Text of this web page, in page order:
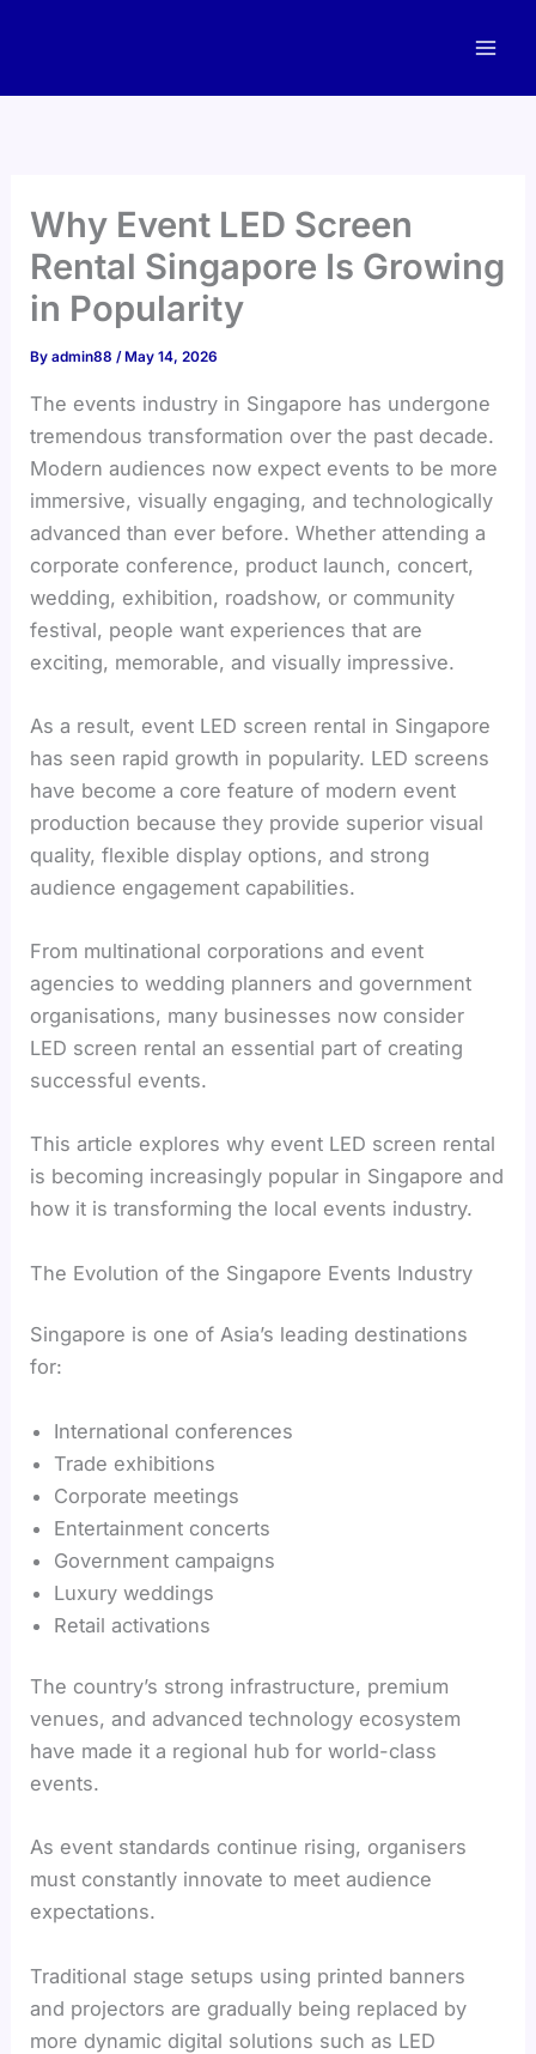
Why Event LED Screen
Rental Singapore Is Growing
in Popularity
Byadmin88/ May 14, 2026
The events industry in Singapore has undergone
tremendous transformation over the past decade.
Modern audiences now expect events to be more
immersive, visually engaging, and technologically
advanced than ever before. Whether attending a
corporate conference, product launch, concert,
wedding, exhibition, roadshow, or community
festival, people want experiences that are
exciting, memorable, and visually impressive.
As a result, event LED screen rental in Singapore
has seen rapid growth in popularity. LED screens
have become a core feature of modern event
production because they provide superior visual
quality, flexible display options, and strong
audience engagement capabilities.
From multinational corporations and event
agencies to wedding planners and government
organisations, many businesses now consider
LED screen rental an essential part of creating
successful events.
This article explores why event LED screen rental
is becoming increasingly popular in Singapore and
how it is transforming the local events industry.
The Evolution of the Singapore Events Industry
Singapore is one of Asia’s leading destinations
for:
International conferences
Trade exhibitions
Corporate meetings
Entertainment concerts
Government campaigns
Luxury weddings
Retail activations
The country’s strong infrastructure, premium
venues, and advanced technology ecosystem
have made it a regional hub for world-class
events.
As event standards continue rising, organisers
must constantly innovate to meet audience
expectations.
Traditional stage setups using printed banners
and projectors are gradually being replaced by
more dynamic digital solutions such as LED